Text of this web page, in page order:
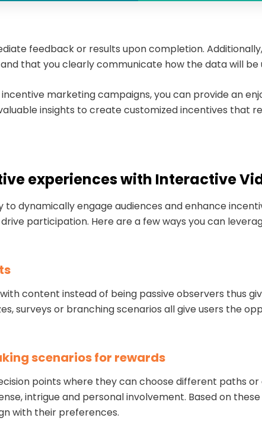
feedback or results upon completion.
that you clearly communicate how the data will be
marketing campaigns, you can provide an
insights to create customized incentives that
experiences with Interactive
dynamically engage audiences and enhance
participation. Here are a few ways you can
content instead of being passive observers thus
surveys or branching scenarios all give users the
scenarios for rewards
points where they can choose different paths
intrigue and personal involvement. Based on
with their preferences.